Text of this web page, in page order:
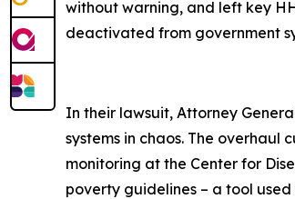
without warning, and left key
deactivated from government
In their lawsuit, Attorney
systems in chaos. The
monitoring at the Center for
poverty guidelines – a tool